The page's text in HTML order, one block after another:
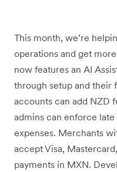
This month, we’re
operations and get
now features an AI
through setup and their
accounts can add NZD
admins can enforce
expenses. Merchants
accept Visa,
payments in MXN.